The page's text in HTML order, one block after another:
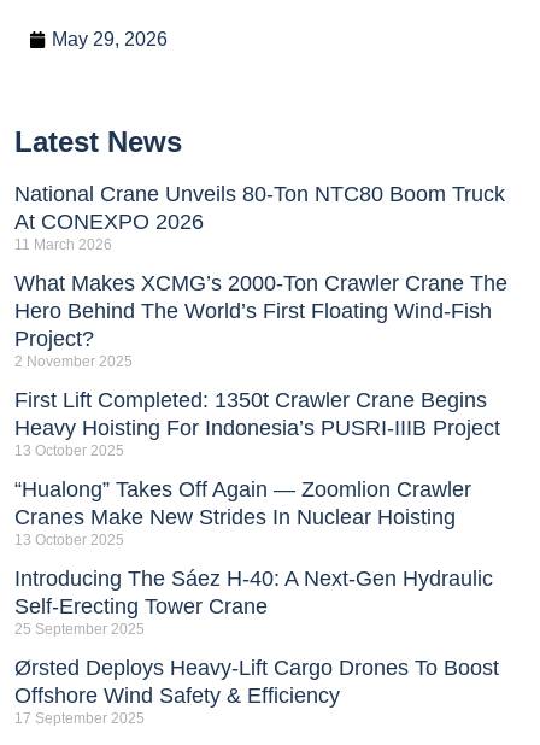
May 29, 2026
Latest News
National Crane Unveils 80-Ton NTC80 Boom Truck
At CONEXPO 2026
11 March 2026
What Makes XCMG’s 2000-Ton Crawler Crane The
Hero Behind The World’s First Floating Wind-Fish
Project?
2 November 2025
First Lift Completed: 1350t Crawler Crane Begins
Heavy Hoisting For Indonesia’s PUSRI-IIIB Project
13 October 2025
“Hualong” Takes Off Again — Zoomlion Crawler
Cranes Make New Strides In Nuclear Hoisting
13 October 2025
Introducing The Sáez H‑40: A Next‑Gen Hydraulic
Self‑Erecting Tower Crane
25 September 2025
Ørsted Deploys Heavy‑Lift Cargo Drones To Boost
Offshore Wind Safety & Efficiency
17 September 2025